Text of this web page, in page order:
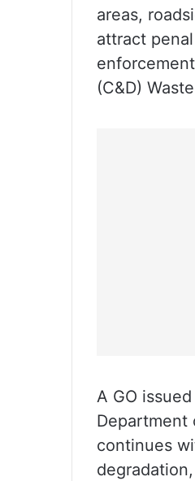
areas,
attract
(C&D)
A GO
Department
continues